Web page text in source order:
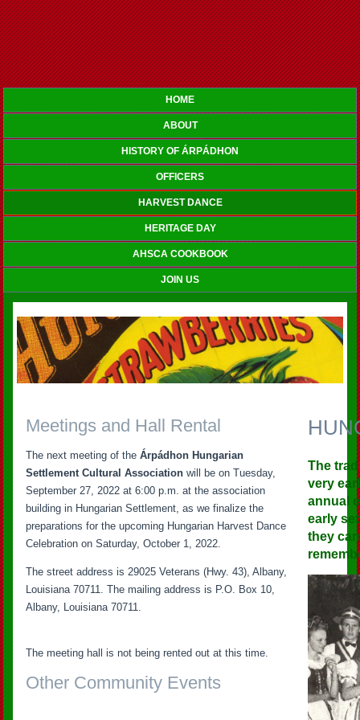
HOME
ABOUT
HISTORY OF ÁRPÁDHON
OFFICERS
HARVEST DANCE
HERITAGE DAY
AHSCA COOKBOOK
JOIN US
Meetings and Hall Rental
The next meeting of theÁrpádhon Hungarian
Settlement Cultural Association will be on Tuesday,
September 27, 2022 at 6:00 p.m. at the association
building in Hungarian Settlement, as we finalize the
preparations for the upcoming Hungarian Harvest Dance
Celebration on Saturday, October 1, 2022.
The street address is 29025 Veterans (Hwy. 43), Albany,
Louisiana 70711. The mailing address is P.O. Box 10,
Albany, Louisiana 70711.
The meeting hall is not being rented out at this time.
Other Community Events
The
very
annual
early
they